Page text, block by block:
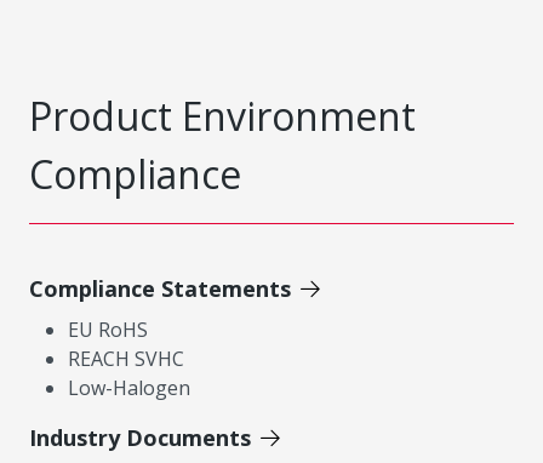
Product Environment
Compliance
Compliance Statements
EU RoHS
REACH SVHC
Low-Halogen
Industry Documents